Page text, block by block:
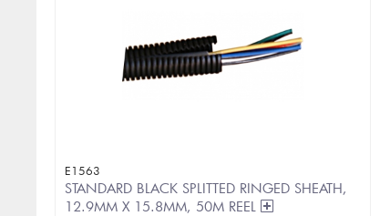
E1563
STANDARD BLACK SPLITTED RINGED SHEATH,
12.9MM X 15.8MM, 50M REEL